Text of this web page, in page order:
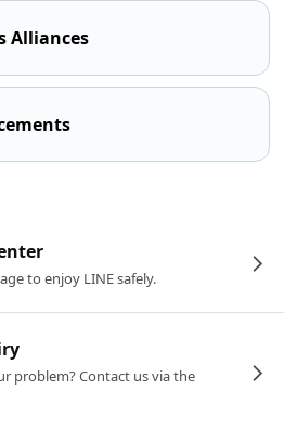
Alliances
to enjoy LINE safely.
problem? Contact us via the